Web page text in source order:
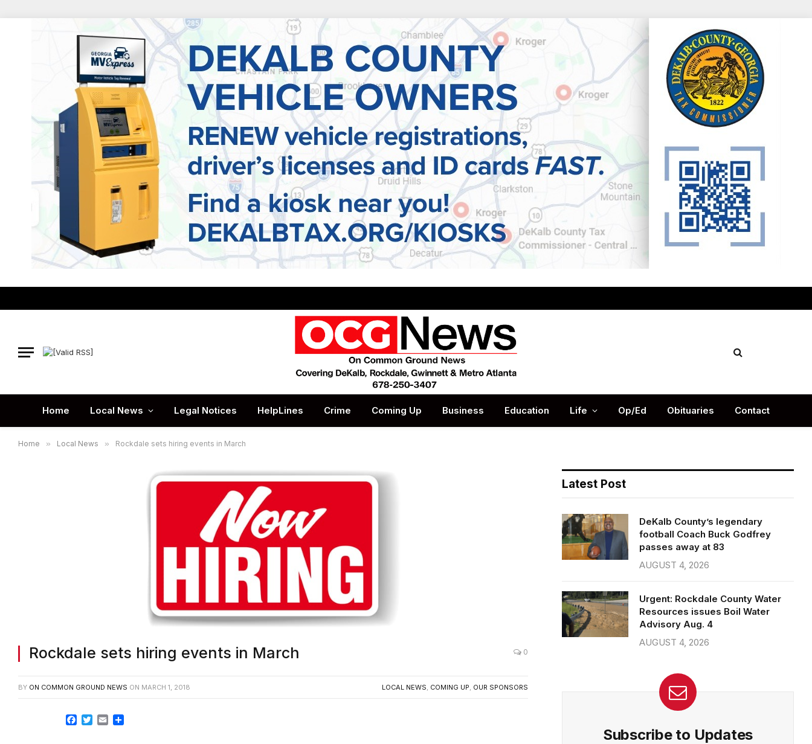
Home Local News Legal Notices HelpLines Crime Coming Up Business Education Life Op/Ed Obituaries Contact
Home » Local News » Rockdale sets hiring events in March
Rockdale sets hiring events in March 0
BY ON COMMON GROUND NEWS ON MARCH 1, 2018 LOCAL NEWS, COMING UP, OUR SPONSORS
Facebook
TwitterEmail
Latest Post
DeKalb County’s legendary
football Coach Buck Godfrey
passes away at 83
AUGUST 4, 2026
Urgent: Rockdale County Water
Resources issues Boil Water
Advisory Aug. 4
AUGUST 4, 2026
Subscribe to Updates